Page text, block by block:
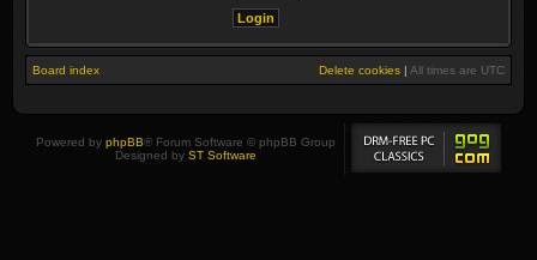
Board index Delete cookies | All times are UTC
Powered by phpBB® Forum Software © phpBB Group
Designed by ST Software